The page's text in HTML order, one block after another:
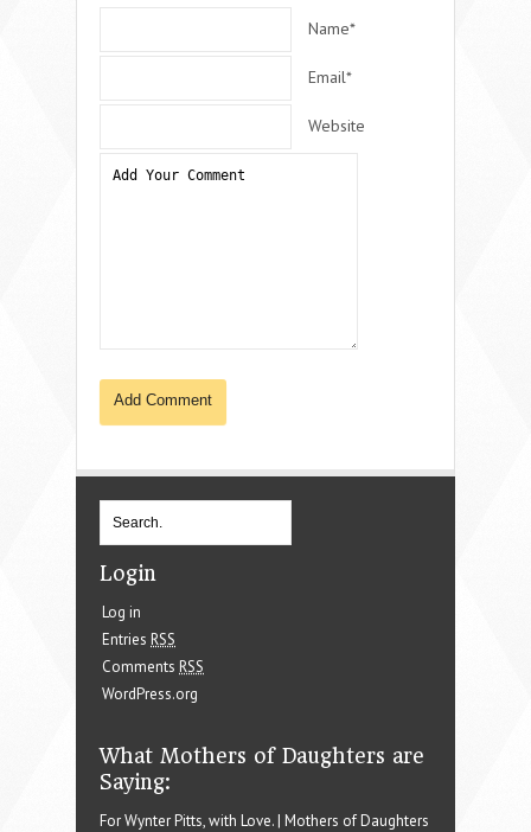
Name*
Email*
Website
Login
Log in
Entries RSS
Comments RSS
WordPress.org
What Mothers of Daughters are
Saying:
For Wynter Pitts, with Love. | Mothers of Daughters